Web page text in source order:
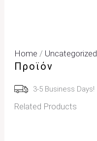
Home / Uncategorized
Προϊόν
3-5 Business Days!
Related Products